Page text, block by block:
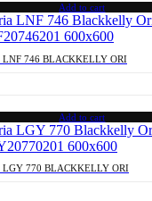
Add to cart
LNF 746 BLACKKELLY ORI
Add to cart
LGY 770 BLACKKELLY ORI